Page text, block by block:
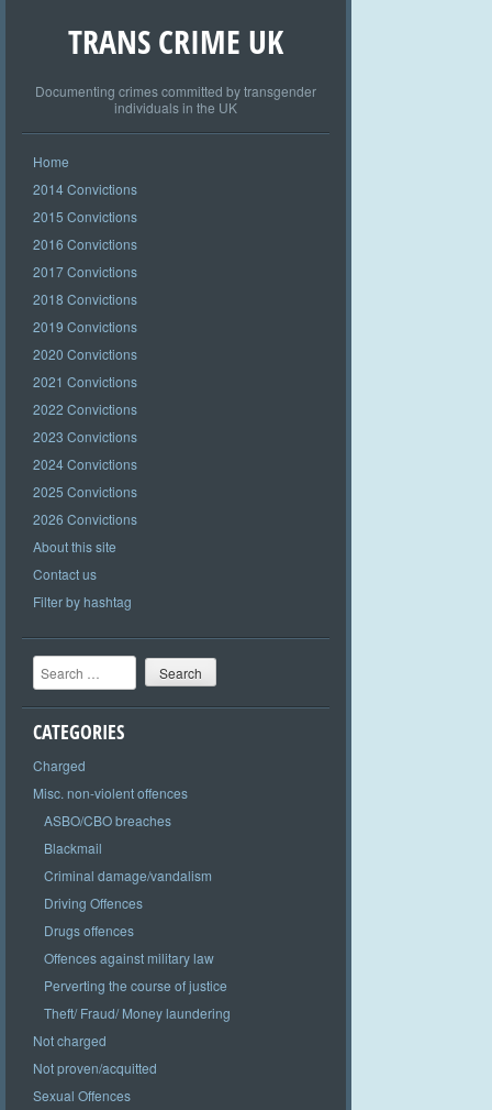
TRANS CRIME UK
Documenting crimes committed by transgender
individuals in the UK
Home
2014 Convictions
2015 Convictions
2016 Convictions
2017 Convictions
2018 Convictions
2019 Convictions
2020 Convictions
2021 Convictions
2022 Convictions
2023 Convictions
2024 Convictions
2025 Convictions
2026 Convictions
About this site
Contact us
Filter by hashtag
Search
CATEGORIES
Charged
Misc. non-violent offences
ASBO/CBO breaches
Blackmail
Criminal damage/vandalism
Driving Offences
Drugs offences
Offences against military law
Perverting the course of justice
Theft/ Fraud/ Money laundering
Not charged
Not proven/acquitted
Sexual Offences